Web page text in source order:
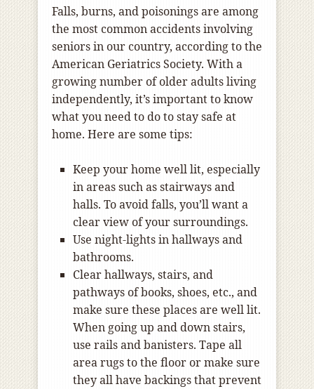
Falls, burns, and poisonings are among
the most common accidents involving
seniors in our country, according to the
American Geriatrics Society. With a
growing number of older adults living
independently, it’s important to know
what you need to do to stay safe at
home. Here are some tips:
Keep your home well lit, especially
in areas such as stairways and
halls. To avoid falls, you’ll want a
clear view of your surroundings.
Use night-lights in hallways and
bathrooms.
Clear hallways, stairs, and
pathways of books, shoes, etc., and
make sure these places are well lit.
When going up and down stairs,
use rails and banisters. Tape all
area rugs to the floor or make sure
they all have backings that prevent